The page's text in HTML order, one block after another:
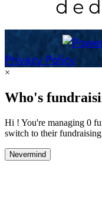
Privacy Policy
×
Who's
Hi ! You're managing 0
switch to their
Nevermind